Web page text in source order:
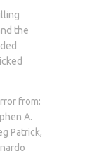
the
from:
A.
Patrick,